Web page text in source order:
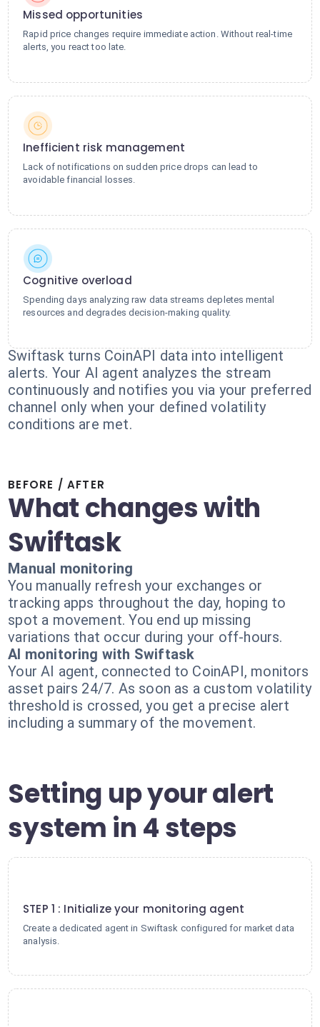
Missed opportunities
Rapid price changes require immediate action. Without real-time
alerts, you react too late.
Inefficient risk management
Lack of notifications on sudden price drops can lead to
avoidable financial losses.
Cognitive overload
Spending days analyzing raw data streams depletes mental
resources and degrades decision-making quality.
Swiftask turns CoinAPI data into intelligent
alerts. Your AI agent analyzes the stream
continuously and notifies you via your preferred
channel only when your defined volatility
conditions are met.
BEFORE / AFTER
What changes with
Swiftask
Manual monitoring
You manually refresh your exchanges or
tracking apps throughout the day, hoping to
spot a movement. You end up missing
variations that occur during your off-hours.
AI monitoring with Swiftask
Your AI agent, connected to CoinAPI, monitors
asset pairs 24/7. As soon as a custom volatility
threshold is crossed, you get a precise alert
including a summary of the movement.
Setting up your alert
system in 4 steps
STEP 1 : Initialize your monitoring agent
Create a dedicated agent in Swiftask configured for market data
analysis.